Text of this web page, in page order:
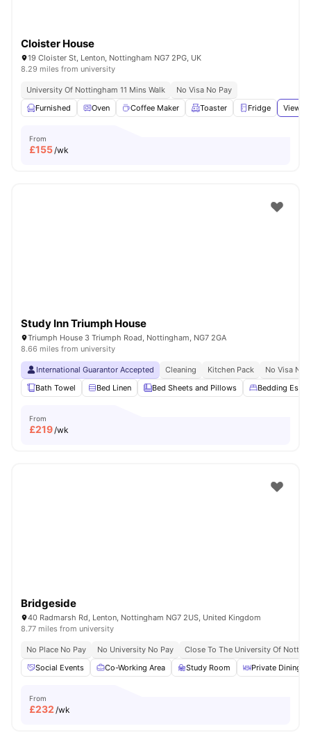
Cloister House
19 Cloister St, Lenton, Nottingham NG7 2PG, UK
8.29 miles from university
University Of Nottingham 11 Mins Walk
No Visa No Pay
Furnished
Oven Coffee Maker Toaster Fridge View
From
£155/wk
Study Inn Triumph House
Triumph House 3 Triumph Road, Nottingham, NG7 2GA
8.66 miles from university
International Guarantor Accepted Cleaning Kitchen Pack
No Visa No
Bath Towel
Bed Linen Bed Sheets and Pillows Bedding
From
£219/wk
Bridgeside
40 Radmarsh Rd, Lenton, Nottingham NG7 2US, United Kingdom
8.77 miles from university
No Place No Pay No University No Pay
Close To The University Of
Social Events
Co-Working Area Study Room Private Dining
From
£232 /wk